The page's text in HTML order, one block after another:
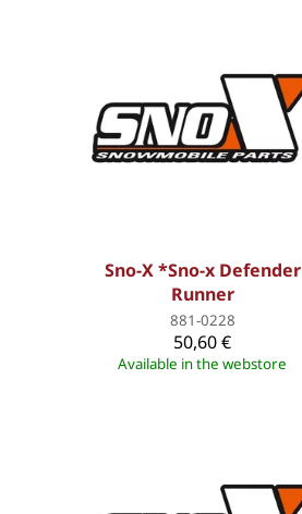
Sno-X *Sno-x Defender
Runner
881-0228
50,60 €
Available in the webstore